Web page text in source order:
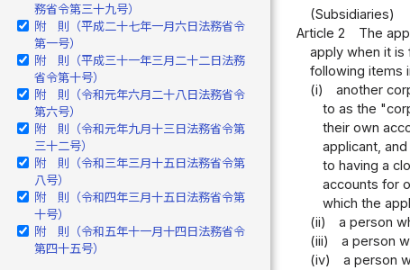
務省令第三十九号）
附 則（平成二十七年一月六日法務省令
第一号）
附 則（平成三十一年三月二十二日法務
省令第十号）
附 則（令和元年六月二十八日法務省令
第六号）
附 則（令和元年九月十三日法務省令第
三十二号）
附 則（令和三年三月十五日法務省令第
八号）
附 則（令和四年三月十五日法務省令第
十号）
附 則（令和五年十一月十四日法務省令
第四十五号）
(Subsidiaries)
Article 2
The
apply when it is
following items
(i)
another
to as the
their own
applicant,
to having a
accounts for
which the
(ii)
a person
(iii)
a person
(iv)
a person